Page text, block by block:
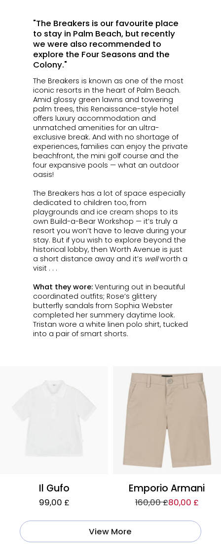
"The Breakers is our favourite place
to stay in Palm Beach, but recently
we were also recommended to
explore the Four Seasons and the
Colony."
The Breakers is known as one of the most
iconic resorts in the heart of Palm Beach.
Amid glossy green lawns and towering
palm trees, this Renaissance-style hotel
offers luxury accommodation and
unmatched amenities for an ultra-
exclusive break. And with no shortage of
experiences, families can enjoy the private
beachfront, the mini golf course and the
four expansive pools — what an outdoor
oasis!
The Breakers has a lot of space especially
dedicated to children too, from
playgrounds and ice cream shops to its
own Build-a-Bear Workshop — it’s truly a
resort you won’t have to leave during your
stay. But if you wish to explore beyond the
historical lobby, then Worth Avenue is just
a short distance away and it’s wellworth a
visit . . .
What they wore: Venturing out in beautiful
coordinated outfits; Rose’s glittery
butterfly sandals from Sophia Webster
completed her summery daytime look.
Tristan wore a white linen polo shirt, tucked
into a pair of smart shorts.
Il Gufo
99,00 £
Emporio Armani
160,00 £80,00 £
View More